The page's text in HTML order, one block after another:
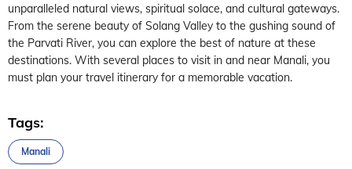
unparalleled natural views, spiritual solace, and cultural gateways.
From the serene beauty of Solang Valley to the gushing sound of
the Parvati River, you can explore the best of nature at these
destinations. With several places to visit in and near Manali, you
must plan your travel itinerary for a memorable vacation.
Tags:
Manali